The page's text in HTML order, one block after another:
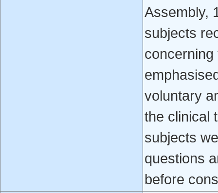
Assembly,
subjects
concerning
voluntary
the clinical
subjects
questions
before